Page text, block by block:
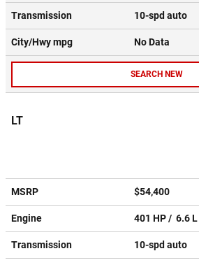
Transmission 10-spd auto
City/Hwympg No Data
SEARCH NEW
LT
MSRP $54,400
Engine 401 HP / 6.6 L
Transmission 10-spd auto